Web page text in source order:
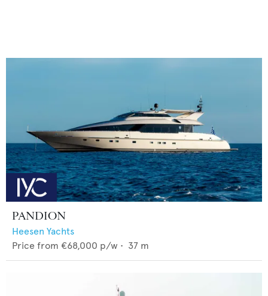
PANDION
Heesen Yachts
Price from €68,000 p/w • 37 m